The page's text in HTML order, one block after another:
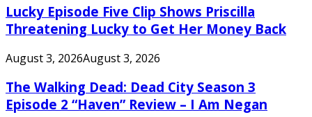
Lucky Episode Five Clip Shows Priscilla
Threatening Lucky to Get Her Money Back
August 3, 2026August 3, 2026
The Walking Dead: Dead City Season 3
Episode 2 “Haven” Review – I Am Negan